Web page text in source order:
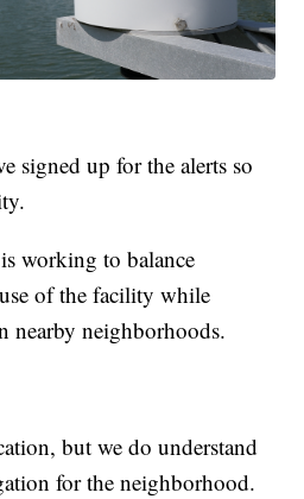
signed up for the alerts so
working to balance
of the facility while
nearby neighborhoods.
but we do understand
for the neighborhood.